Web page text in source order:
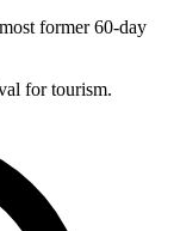
former 60-day
for tourism.